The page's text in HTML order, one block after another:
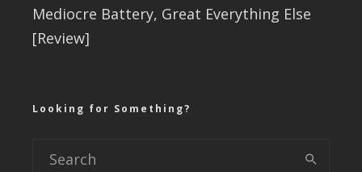
Mediocre Battery, Great Everything Else
[Review]
Looking for Something?